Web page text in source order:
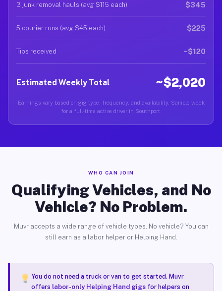
3 junk removal hauls (avg $115 each) $345
5 courier runs (avg $45 each) $225
Tips received ~$120
Estimated Weekly Total ~$2,020
Earnings vary based on gig type, frequency, and availability. Sample week
for a full-time active driver in Southport.
WHO CAN JOIN
Qualifying Vehicles, and No
Vehicle? No Problem.
Muvr accepts a wide range of vehicle types. No vehicle? You can
still earn as a labor helper or Helping Hand.
You do not need a truck or van to get started. Muvr
offers labor-only Helping Hand gigsfor helpers on